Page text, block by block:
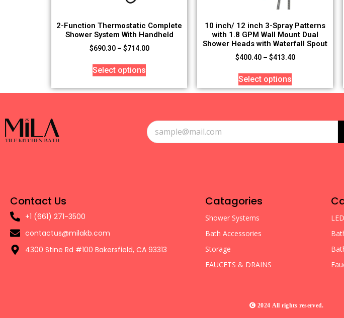
2-Function Thermostatic Complete
Shower System With Handheld
$690.30 – $714.00
Select options
10 inch/ 12 inch 3-Spray Patterns
with 1.8 GPM Wall Mount Dual
Shower Heads with Waterfall Spout
$400.40 – $413.40
Select options
Contact Us
+1 (661) 271-3500
contactus@milakb.com
4300 Stine Rd #100 Bakersfield, CA 93313
Catagories
Shower Systems
Bath Accessories
Storage
FAUCETS & DRAINS
2024 All rights reserved.